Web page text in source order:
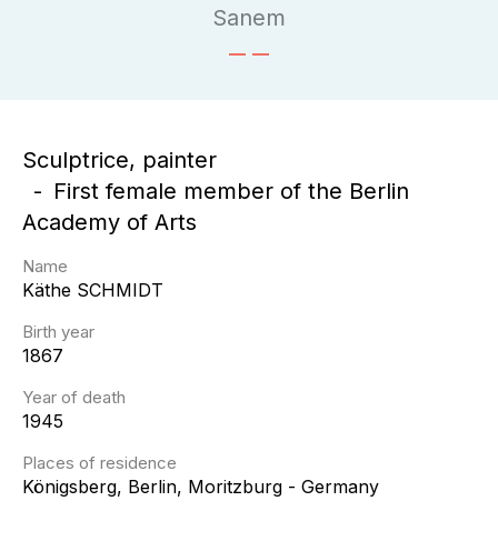
Sanem
Sculptrice, painter
First female member of the Berlin
Academy of Arts
Name
Käthe SCHMIDT
Birth year
1867
Year of death
1945
Places of residence
Königsberg, Berlin, Moritzburg - Germany